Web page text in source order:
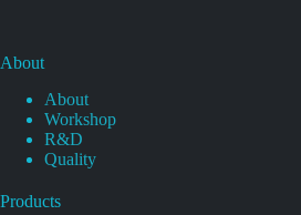
About
About
Workshop
R&D
Quality
Products